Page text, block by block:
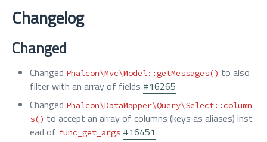
Changelog
Changed
Changed Phalcon\Mvc\Model::getMessages() to also
filter with an array of fields #16265
Changed Phalcon\DataMapper\Query\Select::column
s() to accept an array of columns (keys as aliases) inst
ead of func_get_args #16451